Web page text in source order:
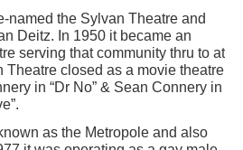
named the Sylvan Theatre and
Deitz. In 1950 it became an
serving that community thru to at
Theatre closed as a movie theatre
in “Dr No” & Sean Connery in
as the Metropole and also